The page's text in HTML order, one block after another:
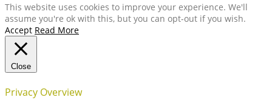
This website uses cookies to improve your experience. We'll
assume you're ok with this, but you can opt-out if you wish.
Accept Read More
Close
Privacy Overview